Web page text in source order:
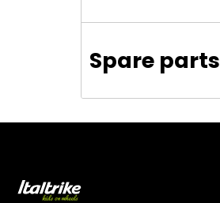
Spare parts